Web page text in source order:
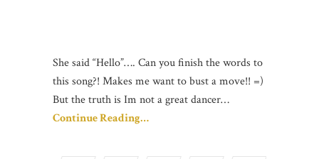
She said “Hello”…. Can you finish the words to
this song?! Makes me want to bust a move!! =)
But the truth is Im not a great dancer…
Continue Reading…